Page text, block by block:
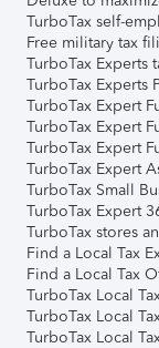
TurboTax self-
Free military tax
TurboTax Experts
TurboTax Experts
TurboTax Expert
TurboTax Expert
TurboTax Expert
TurboTax Expert
TurboTax Small
TurboTax Expert
TurboTax stores
Find a Local Tax
Find a Local Tax
TurboTax Local
TurboTax Local
TurboTax Local